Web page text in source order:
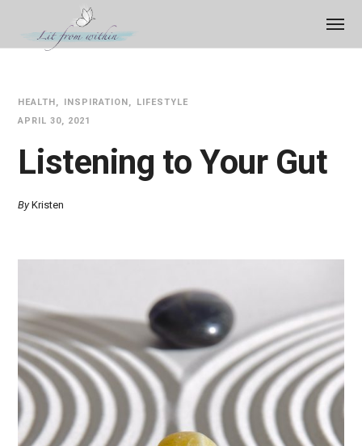
HEALTH INSPIRATION
LIFESTYLE
APRIL 30, 2021
Listening to Your Gut
ByKristen